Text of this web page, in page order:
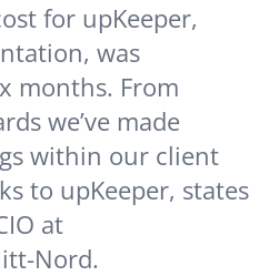
for upKeeper,
was
months. From
we’ve made
within our client
to upKeeper, states
at
Nord.